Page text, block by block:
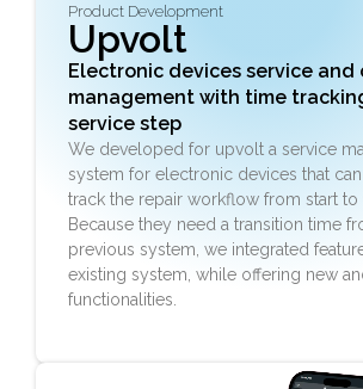
Product Development
Upvolt
Electronic devices service and
management with time
service step
We developed for upvolt a service
system for electronic devices that
track the repair workflow from start to
Because they need a transition time
previous system, we integrated
existing system, while offering new
functionalities.